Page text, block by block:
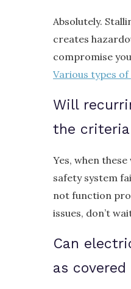
Absolutely.
creates
compromise
Various types
Will
the
Yes, when
safety system
not function
issues, don’t
Can
as